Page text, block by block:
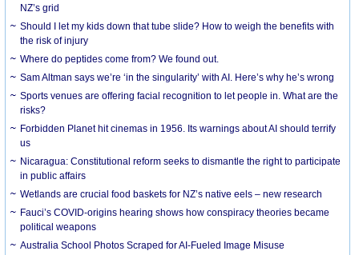
NZ’s grid
Should I let my kids down that tube slide? How to weigh the benefits with
the risk of injury
Where do peptides come from? We found out.
Sam Altman says we’re ‘in the singularity’ with AI. Here’s why he’s wrong
Sports venues are offering facial recognition to let people in. What are the
risks?
Forbidden Planet hit cinemas in 1956. Its warnings about AI should terrify
us
Nicaragua: Constitutional reform seeks to dismantle the right to participate
in public affairs
Wetlands are crucial food baskets for NZ’s native eels – new research
Fauci’s COVID-origins hearing shows how conspiracy theories became
political weapons
Australia School Photos Scraped for AI-Fueled Image Misuse